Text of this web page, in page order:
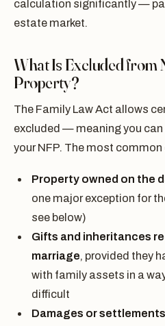
calculation significantly —
estate market.
What Is Excluded from
Property?
The Family Law Act allows
excluded — meaning you
your NFP. The most
Property owned on the
one major exception for
see below)
Gifts and inheritances
marriage, provided they
with family assets in a
difficult
Damages or